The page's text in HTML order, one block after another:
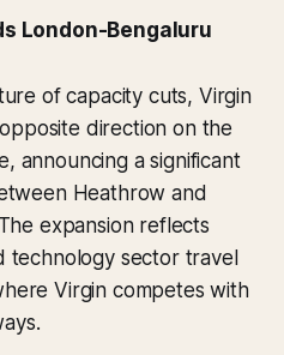
London-Bengaluru
of capacity cuts, Virgin
direction on the
announcing a significant
Heathrow and
expansion reflects
technology sector travel
Virgin competes with